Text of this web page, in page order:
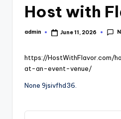
Host with
Posted
admin June 11, 2026
https://HostWithFlavor.com/
at-an-event-venue/
None 9jsivfhd36.